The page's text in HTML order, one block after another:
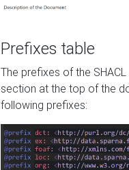
Prefixes table
The prefixes of the
section at the top of the
following prefixes: